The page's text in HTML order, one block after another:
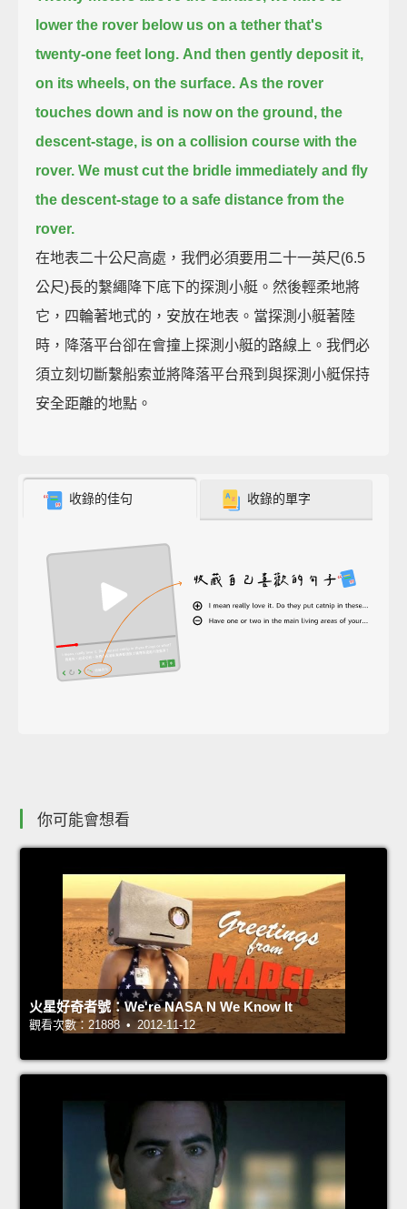
lower the rover below us on a tether that's
twenty-one feet long. And then gently deposit it,
on its wheels, on the surface. As the rover
touches down and is now on the ground, the
descent-stage, is on a collision course with the
rover. We must cut the bridle immediately and fly
the descent-stage to a safe distance from the
rover.
在地表二十公尺高處，我們必須要用二十一英尺(6.5
公尺)長的繫繩降下底下的探測小艇。然後輕柔地將
它，四輪著地式的，安放在地表。當探測小艇著陸
時，降落平台卻在會撞上探測小艇的路線上。我們必
須立刻切斷繫船索並將降落平台飛到與探測小艇保持
安全距離的地點。
收錄的佳句 收錄的單字
你可能會想看
火星好奇者號：We're NASA N We Know It
觀看次數：21888 • 2012-11-12